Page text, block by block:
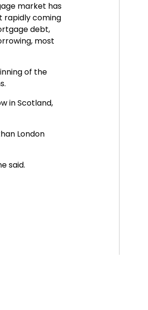
market has
rapidly coming
debt,
most
of the
in Scotland,
London
said.